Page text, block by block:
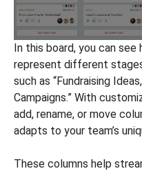
In this board, you can
represent different
such as “Fundraising
Campaigns.” With
add, rename, or move
adapts to your team’s
These columns help